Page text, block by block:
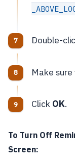
Double-
Make
Click OK.
To Turn Off
Screen: